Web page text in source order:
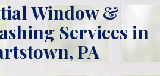
Window &
Services in
PA